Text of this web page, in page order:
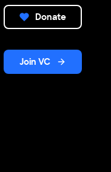
Donate
Join VC